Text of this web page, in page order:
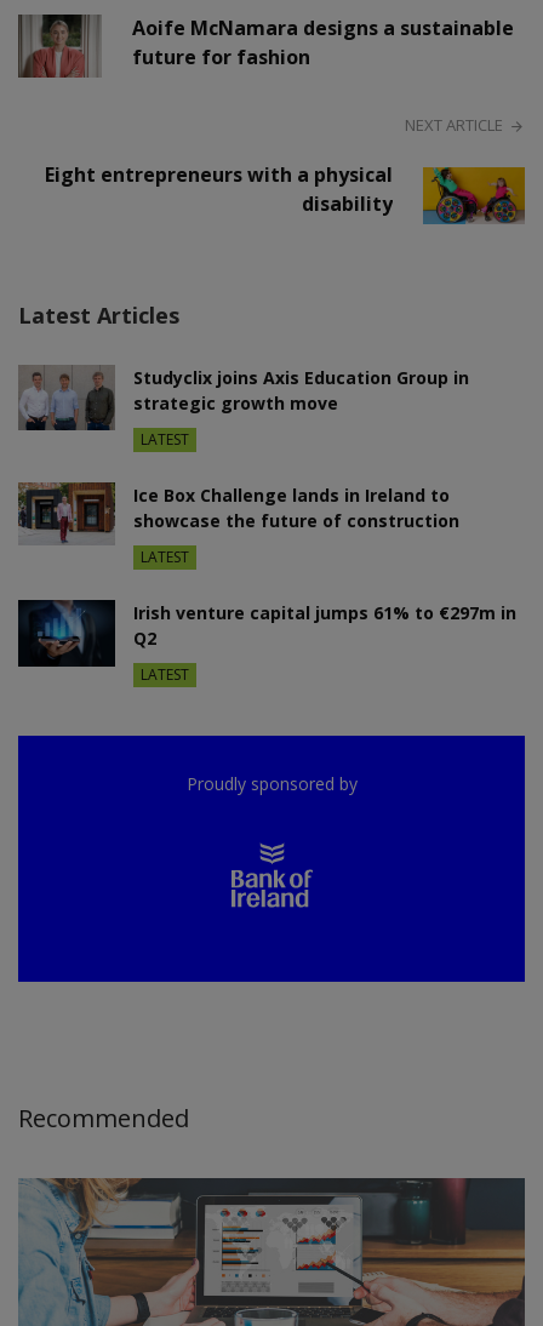
Aoife McNamara designs a sustainable
future for fashion
NEXT ARTICLE
Eight entrepreneurs with a physical
disability
Latest Articles
Studyclix joins Axis Education Group in
strategic growth move
LATEST
Ice Box Challenge lands in Ireland to
showcase the future of construction
LATEST
Irish venture capital jumps 61% to €297m in
Q2
LATEST
Proudly sponsored by
Recommended